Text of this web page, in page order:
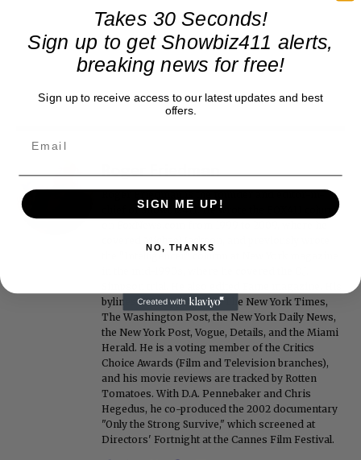
Roger Friedman is the founder and editor-in-
chief of Showbiz411. He wrote the FOX411 column
the "Intelligencer" column at New York magazine
bylines have appeared in The New York Times,
The Washington Post, the New York Daily News,
the New York Post, Vogue, Details, and the Miami
Herald. He is a voting member of the Critics
Choice Awards (Film and Television branches),
and his movie reviews are tracked by Rotten
Tomatoes. With D.A. Pennebaker and Chris
Hegedus, he co-produced the 2002 documentary
"Only the Strong Survive," which screened at
Directors' Fortnight at the Cannes Film Festival.
Takes 30 Seconds!
Sign up to get Showbiz411 alerts,
breaking news for free!
Sign up to receive access to our latest updates and best
offers.
SIGN ME UP!
NO, THANKS